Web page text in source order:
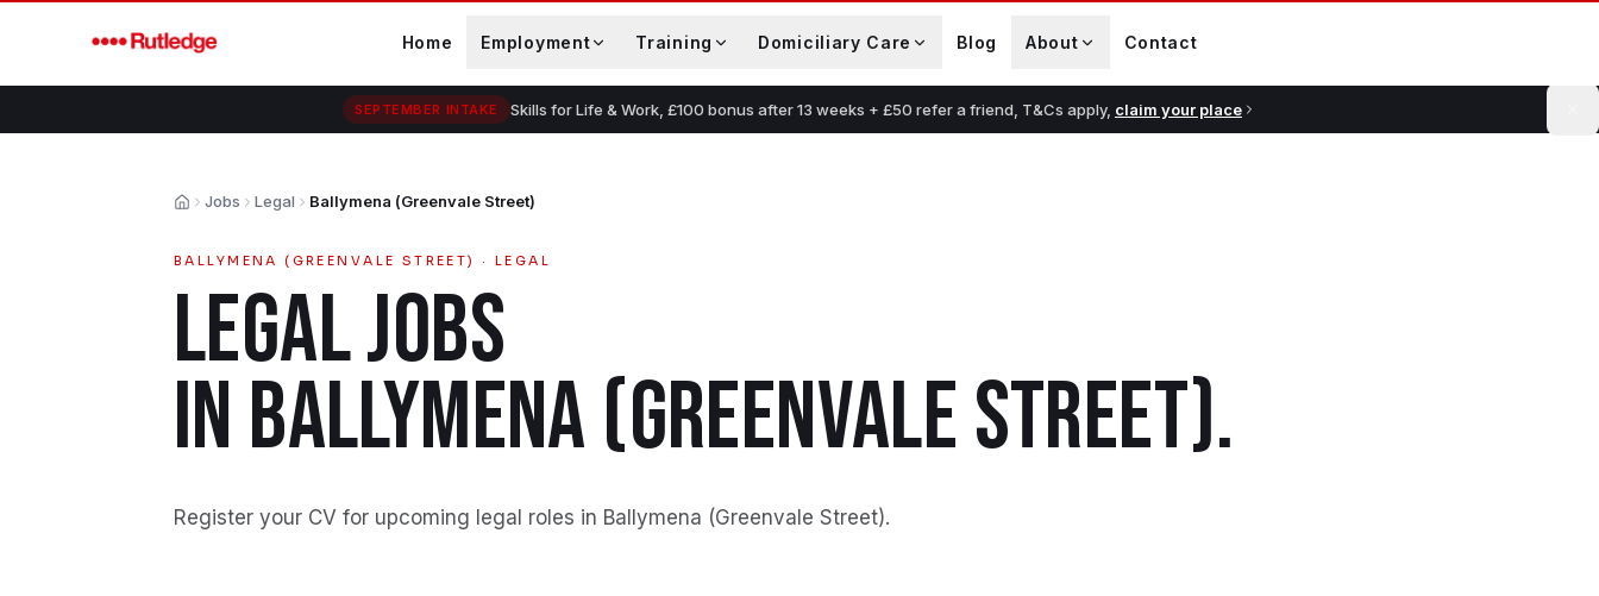
Home Employment Training Domiciliary Care Blog About Contact
SEPTEMBER INTAKE Skills for Life & Work, £100 bonus after 13 weeks + £50 refer a friend, T&Cs apply, claim your place
HomeJobs Legal Ballymena (Greenvale Street)
BALLYMENA (GREENVALE STREET) ·LEGAL
LEGALJOBS
IN BALLYMENA (GREENVALE STREET).
Register your CV for upcoming legal roles in Ballymena (Greenvale Street).